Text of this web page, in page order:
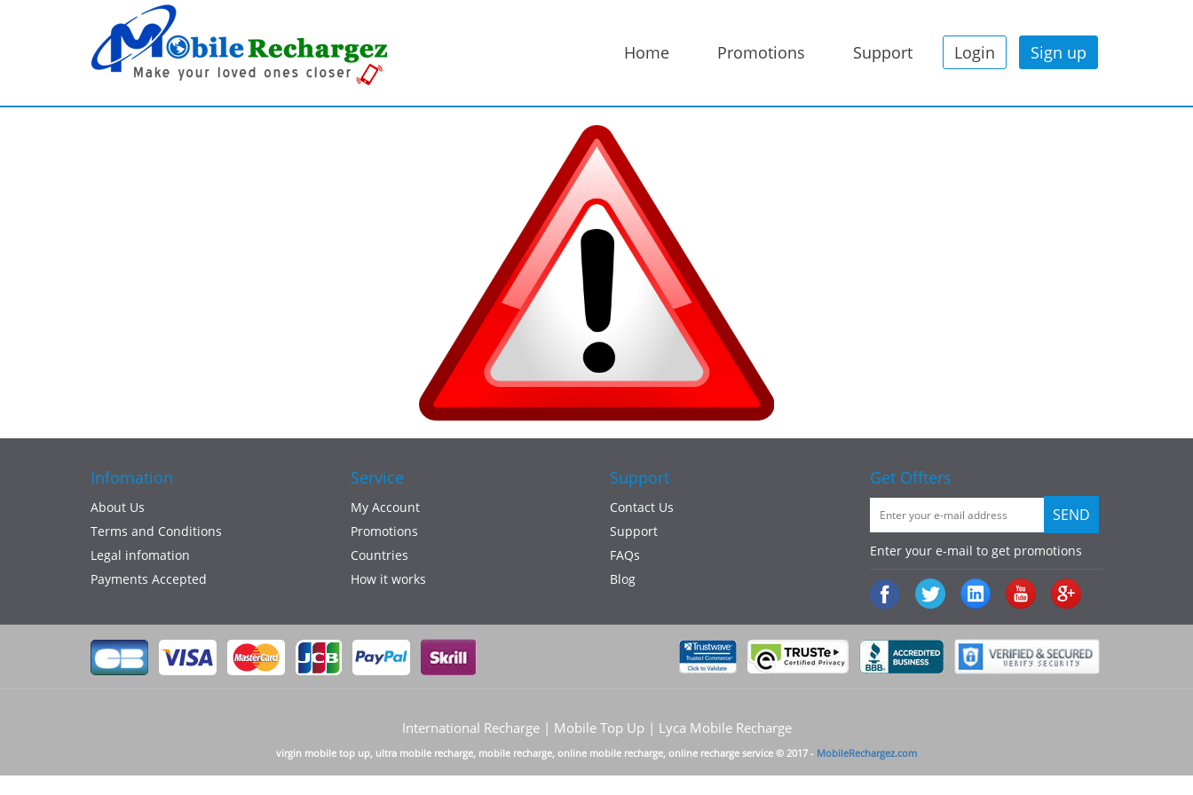
Home Promotions Support Login Sign up
Infomation
About Us
Terms and Conditions
Legal infomation
Payments Accepted
Service
My Account
Promotions
Countries
How it works
Support
Contact Us
Support
FAQs
Blog
Get Offters
Enter your e-mail to get promotions
International Recharge | Mobile Top Up | Lyca Mobile Recharge
virgin mobile top up, ultra mobile recharge, mobile recharge, online mobile recharge, online recharge service © 2017 - MobileRechargez.com